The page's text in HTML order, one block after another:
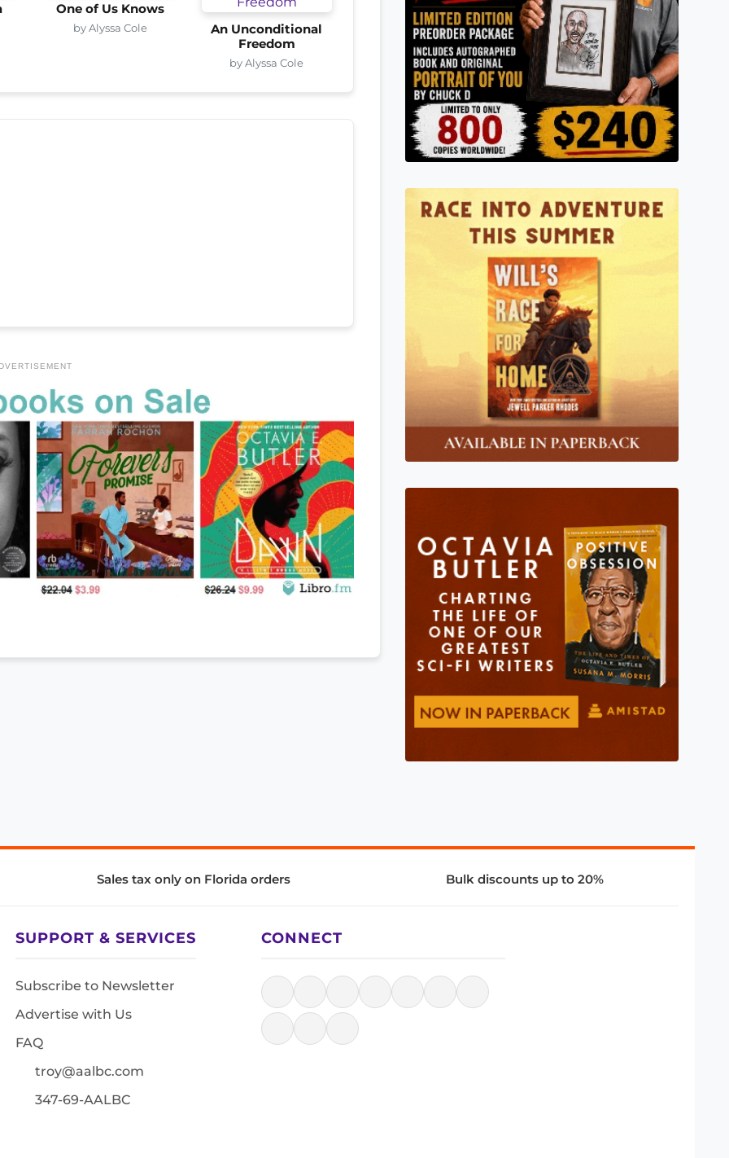
One of Us Knows
by Alyssa Cole
An Unconditional
Freedom
by Alyssa Cole
Sales tax only on Florida orders Bulk discounts up to 20%
SUPPORT & SERVICES
Subscribe to Newsletter
Advertise with Us
FAQ
troy@aalbc.com
347-69-AALBC
CONNECT